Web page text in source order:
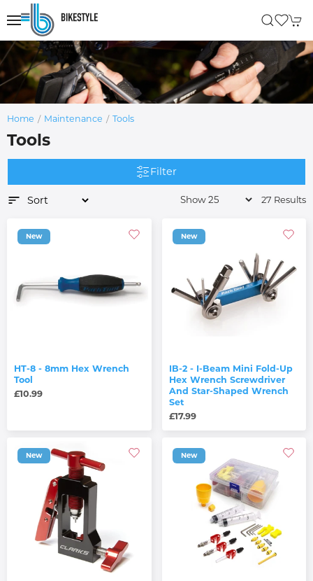
Home Maintenance Tools
Tools
Filter
27 Results
New
HT-8 - 8mm Hex Wrench
Tool
£10.99
New
IB-2 - I-Beam Mini Fold-Up
Hex Wrench Screwdriver
And Star-Shaped Wrench
Set
£17.99
New New